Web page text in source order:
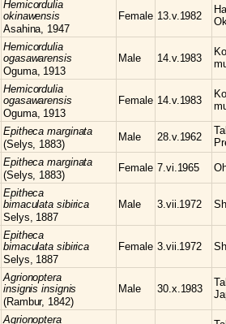
Hemicordulia
okinawensis
Asahina, 1947
Female 13.v.1982
Hemicordulia
ogasawarensis
Oguma, 1913
Male 14.v.1983
Hemicordulia
ogasawarensis
Oguma, 1913
Female 14.v.1983
Epithecamarginata
(Selys, 1883)
Male 28.v.1962
Epithecamarginata
(Selys, 1883)
Female 7.vi.1965
Epitheca
bimaculata sibirica
Selys, 1887
Male 3.vii.1972
Epitheca
bimaculata sibirica
Selys, 1887
Female 3.vii.1972
Agrionoptera
insignis insignis
(Rambur, 1842)
Male 30.x.1983
Agrionoptera